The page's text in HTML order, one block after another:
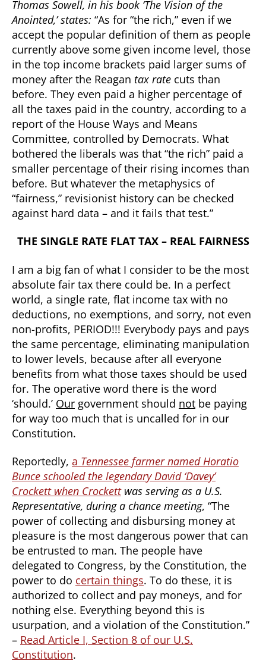
Thomas Sowell, in his book ‘The Vision of the
Anointed,’ states: “As for “the rich,” even if we
accept the popular definition of them as people
currently above some given income level, those
in the top income brackets paid larger sums of
money after the Reagan tax rate cuts than
before. They even paid a higher percentage of
all the taxes paid in the country, according to a
report of the House Ways and Means
Committee, controlled by Democrats. What
bothered the liberals was that “the rich” paid a
smaller percentage of their rising incomes than
before. But whatever the metaphysics of
“fairness,” revisionist history can be checked
against hard data – and it fails that test.”
THE SINGLE RATE FLAT TAX – REAL FAIRNESS
I am a big fan of what I consider to be the most
absolute fair tax there could be. In a perfect
world, a single rate, flat income tax with no
deductions, no exemptions, and sorry, not even
non-profits, PERIOD!!! Everybody pays and pays
the same percentage, eliminating manipulation
to lower levels, because after all everyone
benefits from what those taxes should be used
for. The operative word there is the word
‘should.’ Our government should not be paying
for way too much that is uncalled for in our
Constitution.
Reportedly, a Tennessee farmer named Horatio
Bunce schooled the legendary David ‘Davey’
Crockett when Crockettwas serving as a U.S.
Representative, during a chance meeting, “The
power of collecting and disbursing money at
pleasure is the most dangerous power that can
be entrusted to man. The people have
delegated to Congress, by the Constitution, the
power to do certain things. To do these, it is
authorized to collect and pay moneys, and for
nothing else. Everything beyond this is
usurpation, and a violation of the Constitution.”
– Read Article I, Section 8 of our U.S.
Constitution.